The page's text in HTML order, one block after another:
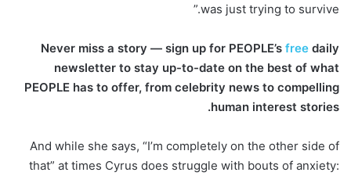
was just trying to survive.”
Never miss a story — sign up for PEOPLE’s free daily
newsletter to stay up-to-date on the best of what
PEOPLE has to offer, from celebrity news to compelling
human interest stories.
And while she says, “I’m completely on the other side of
that” at times Cyrus does struggle with bouts of anxiety: